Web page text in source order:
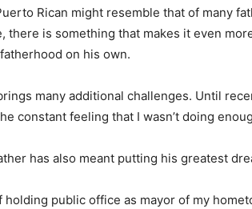
Rican might resemble that of many
there is something that makes it even
on his own.
many additional challenges. Until
constant feeling that I wasn’t doing
has also meant putting his greatest
holding public office as mayor of my